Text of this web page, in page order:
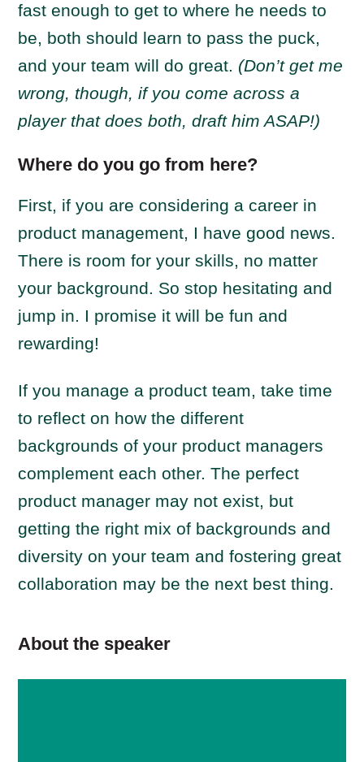
fast enough to get to where he needs to
be, both should learn to pass the puck,
and your team will do great. (Don’t get me
wrong, though, if you come across a
player that does both, draft him ASAP!)
Where do you go from here?
First, if you are considering a career in
product management, I have good news.
There is room for your skills, no matter
your background. So stop hesitating and
jump in. I promise it will be fun and
rewarding!
If you manage a product team, take time
to reflect on how the different
backgrounds of your product managers
complement each other. The perfect
product manager may not exist, but
getting the right mix of backgrounds and
diversity on your team and fostering great
collaboration may be the next best thing.
About the speaker